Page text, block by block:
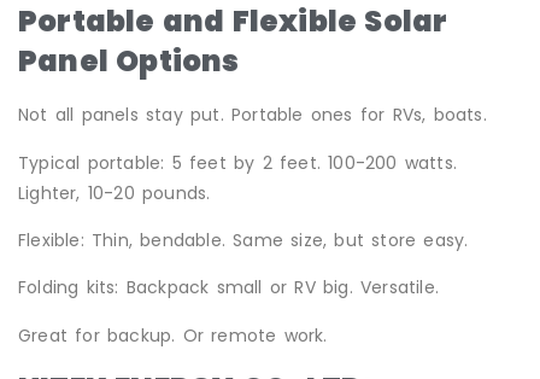
Portable and Flexible Solar
Panel Options
Not all panels stay put. Portable ones for RVs, boats.
Typical portable: 5 feet by 2 feet. 100-200 watts.
Lighter, 10-20 pounds.
Flexible: Thin, bendable. Same size, but store easy.
Folding kits: Backpack small or RV big. Versatile.
Great for backup. Or remote work.